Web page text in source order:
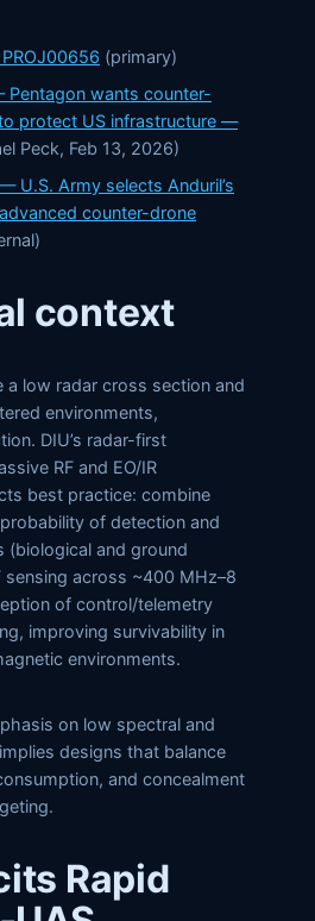
(primary)
Pentagon wants counter-
protect US infrastructure —
Peck, Feb 13, 2026)
U.S. Army selects Anduril’s
counter-drone
context
a low radar cross section and
environments,
DIU’s radar-first
RF and EO/IR
best practice: combine
of detection and
(biological and ground
sensing across ~400 MHz–8
of control/telemetry
improving survivability in
environments.
on low spectral and
designs that balance
and concealment
Rapid